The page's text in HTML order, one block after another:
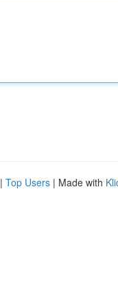
| Top Users | Made with